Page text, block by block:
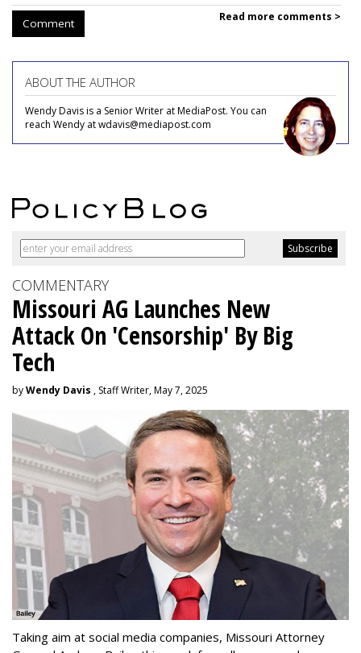
Comment Read more comments >
ABOUT THE AUTHOR
Wendy Davis is a Senior Writer at MediaPost. You can
reach Wendy at wdavis@mediapost.com
COMMENTARY
Missouri AG Launches New
Attack On 'Censorship' By Big
Tech
byWendy Davis , Staff Writer, May 7, 2025
Taking aim at social media companies, Missouri Attorney